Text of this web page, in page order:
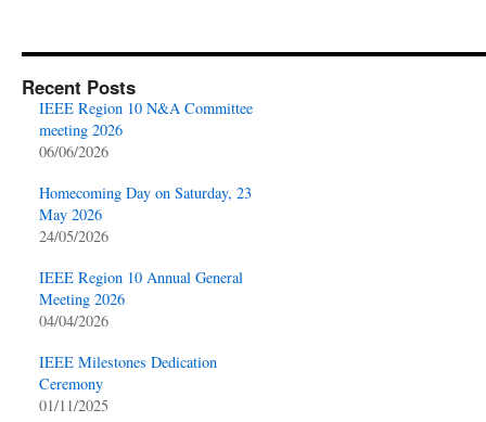
Recent Posts
IEEE Region 10 N&A Committee
meeting 2026
06/06/2026
Homecoming Day on Saturday, 23
May 2026
24/05/2026
IEEE Region 10 Annual General
Meeting 2026
04/04/2026
IEEE Milestones Dedication
Ceremony
01/11/2025